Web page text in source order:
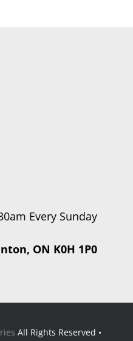
Every Sunday
ON K0H 1P0
All Rights Reserved •